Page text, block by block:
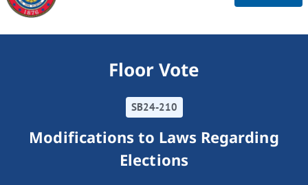
Floor Vote
SB24-210
Modifications to Laws Regarding
Elections